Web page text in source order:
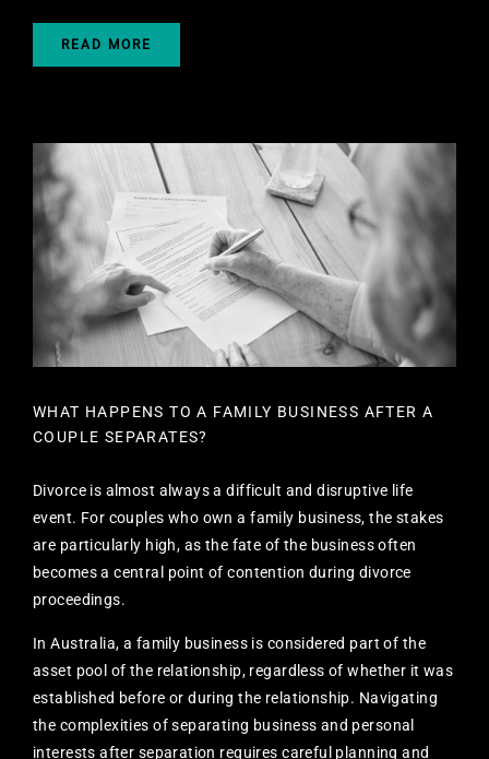
READ MORE
WHAT HAPPENS TO A FAMILY BUSINESS AFTER A
COUPLE SEPARATES?
Divorce is almost always a difficult and disruptive life
event. For couples who own a family business, the stakes
are particularly high, as the fate of the business often
becomes a central point of contention during divorce
proceedings.
In Australia, a family business is considered part of the
asset pool of the relationship, regardless of whether it was
established before or during the relationship. Navigating
the complexities of separating business and personal
interests after separation requires careful planning and